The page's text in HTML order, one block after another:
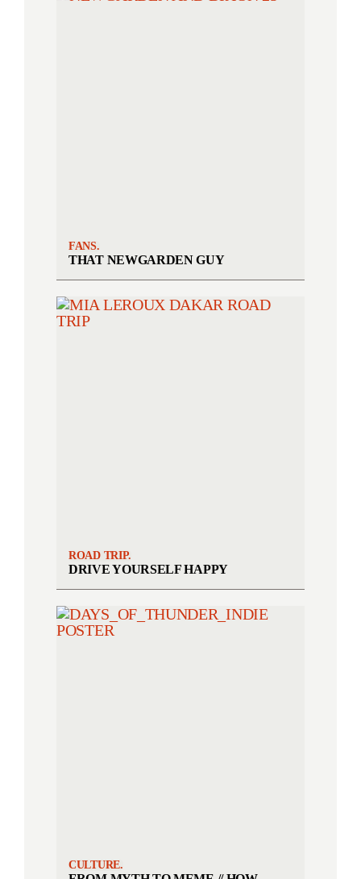
FANS.
THAT NEWGARDEN GUY
ROAD TRIP.
DRIVE YOURSELF HAPPY
CULTURE.